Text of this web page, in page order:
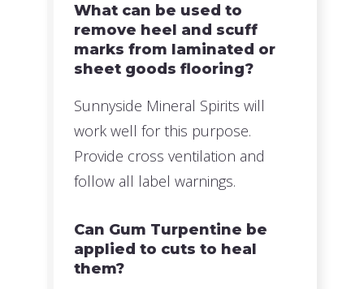
What can be used to
remove heel and scuff
marks from laminated or
sheet goods flooring?
Sunnyside Mineral Spirits will
work well for this purpose.
Provide cross ventilation and
follow all label warnings.
Can Gum Turpentine be
applied to cuts to heal
them?